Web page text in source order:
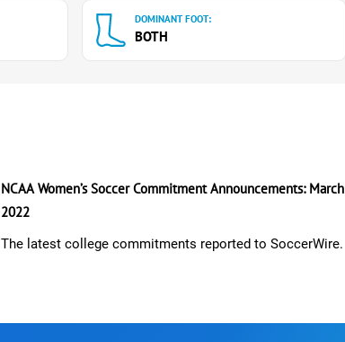
DOMINANT FOOT:
BOTH
NCAA Women’s Soccer Commitment Announcements: March
2022
The latest college commitments reported to SoccerWire.